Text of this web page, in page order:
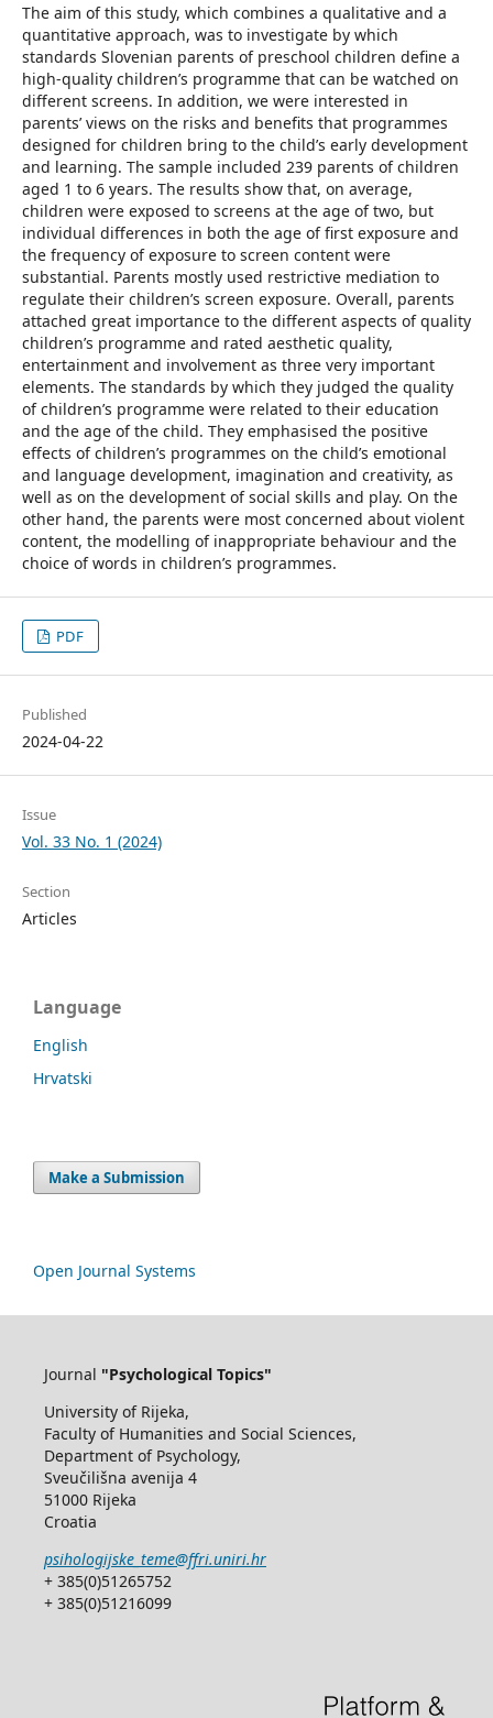
The aim of this study, which combines a qualitative and a
quantitative approach, was to investigate by which
standards Slovenian parents of preschool children define a
high-quality children’s programme that can be watched on
different screens. In addition, we were interested in
parents’ views on the risks and benefits that programmes
designed for children bring to the child’s early development
and learning. The sample included 239 parents of children
aged 1 to 6 years. The results show that, on average,
children were exposed to screens at the age of two, but
individual differences in both the age of first exposure and
the frequency of exposure to screen content were
substantial. Parents mostly used restrictive mediation to
regulate their children’s screen exposure. Overall, parents
attached great importance to the different aspects of quality
children’s programme and rated aesthetic quality,
entertainment and involvement as three very important
elements. The standards by which they judged the quality
of children’s programme were related to their education
and the age of the child. They emphasised the positive
effects of children’s programmes on the child’s emotional
and language development, imagination and creativity, as
well as on the development of social skills and play. On the
other hand, the parents were most concerned about violent
content, the modelling of inappropriate behaviour and the
choice of words in children’s programmes.
PDF
Published
2024-04-22
Issue
Vol. 33 No. 1 (2024)
Section
Articles
Language
English
Hrvatski
Make a Submission
Open Journal Systems
Journal "Psychological Topics"
University of Rijeka,
Faculty of Humanities and Social Sciences,
Department of Psychology,
Sveučilišna avenija 4
51000 Rijeka
Croatia
psihologijske_teme@ffri.uniri.hr
+ 385(0)51265752
+ 385(0)51216099